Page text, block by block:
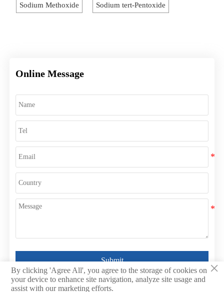
Sodium Methoxide Sodium tert-Pentoxide
Online Message
Submit ×
By clicking 'Agree All', you agree to the storage of cookies on
your device to enhance site navigation, analyze site usage and
assist with our marketing efforts.